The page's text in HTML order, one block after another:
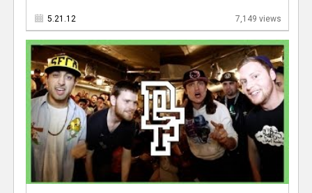
5.21.12 7,149 views